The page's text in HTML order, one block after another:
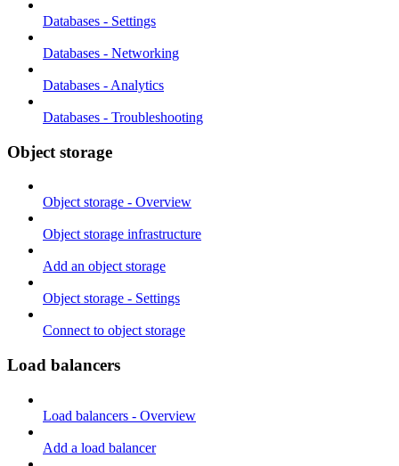
Databases - Settings
Databases - Networking
Databases - Analytics
Databases - Troubleshooting
Object storage
Object storage - Overview
Object storage infrastructure
Add an object storage
Object storage - Settings
Connect to object storage
Load balancers
Load balancers - Overview
Add a load balancer